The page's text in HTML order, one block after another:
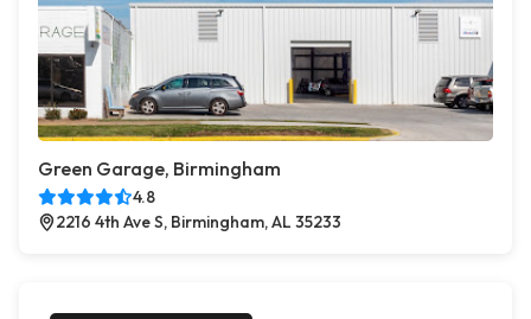
Green Garage, Birmingham
4.8
2216 4th Ave S, Birmingham, AL 35233